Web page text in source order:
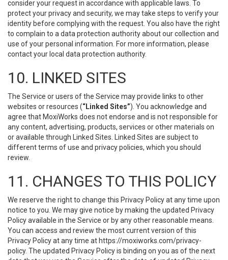
consider your request in accordance with applicable laws. To
protect your privacy and security, we may take steps to verify your
identity before complying with the request. You also have the right
to complain to a data protection authority about our collection and
use of your personal information. For more information, please
contact your local data protection authority.
10. LINKED SITES
The Service or users of the Service may provide links to other
websites or resources (“Linked Sites”). You acknowledge and
agree that MoxiWorks does not endorse and is not responsible for
any content, advertising, products, services or other materials on
or available through Linked Sites. Linked Sites are subject to
different terms of use and privacy policies, which you should
review.
11. CHANGES TO THIS POLICY
We reserve the right to change this Privacy Policy at any time upon
notice to you. We may give notice by making the updated Privacy
Policy available in the Service or by any other reasonable means.
You can access and review the most current version of this
Privacy Policy at any time at https://moxiworks.com/privacy-
policy. The updated Privacy Policy is binding on you as of the next